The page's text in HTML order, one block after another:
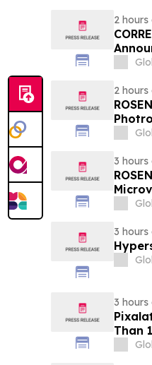
2 hours
2 hours
3 hours
3 hours
3 hours
Than